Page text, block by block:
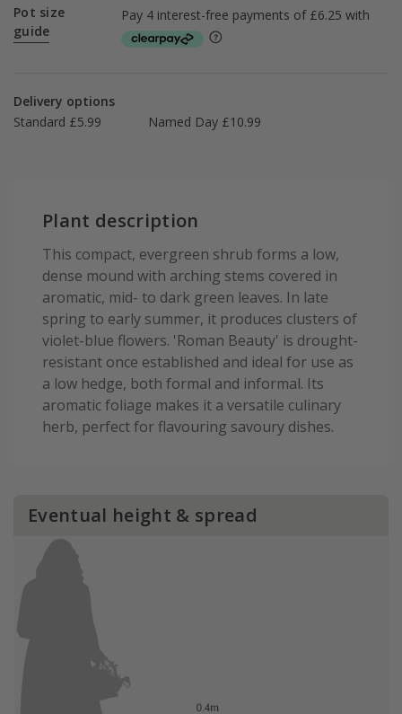
Pot size
guide
Delivery options
Standard £5.99
Named Day £10.99
Plant description
This compact, evergreen shrub forms a low,
dense mound with arching stems covered in
aromatic, mid- to dark green leaves. In late
spring to early summer, it produces clusters of
violet-blue flowers. 'Roman Beauty' is drought-
resistant once established and ideal for use as
a low hedge, both formal and informal. Its
aromatic foliage makes it a versatile culinary
herb, perfect for flavouring savoury dishes.
Eventual height & spread